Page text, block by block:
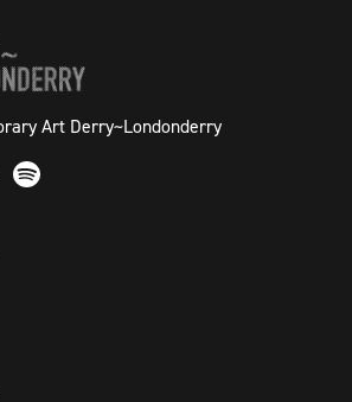
Art Derry~Londonderry
Spotify